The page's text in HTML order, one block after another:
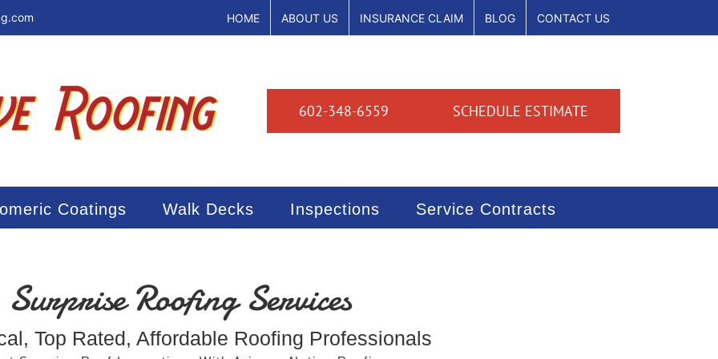
HOME ABOUT US INSURANCE CLAIM BLOG CONTACT US
602-348-6559 SCHEDULE ESTIMATE
Coatings Walk Decks Inspections Service Contracts
Surprise Roofing Services
Top Rated, Affordable Roofing Professionals